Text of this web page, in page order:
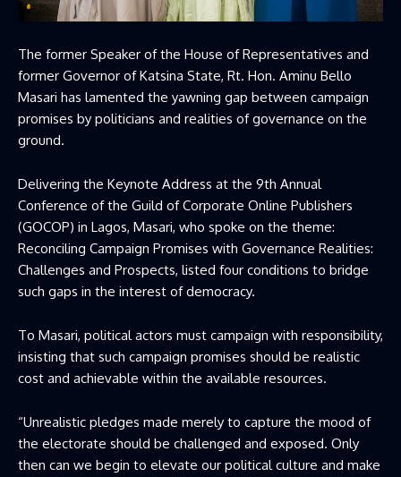
The former Speaker of the House of Representatives and
former Governor of Katsina State, Rt. Hon. Aminu Bello
Masari has lamented the yawning gap between campaign
promises by politicians and realities of governance on the
ground.
Delivering the Keynote Address at the 9th Annual
Conference of the Guild of Corporate Online Publishers
(GOCOP) in Lagos, Masari, who spoke on the theme:
Reconciling Campaign Promises with Governance Realities:
Challenges and Prospects, listed four conditions to bridge
such gaps in the interest of democracy.
To Masari, political actors must campaign with responsibility,
insisting that such campaign promises should be realistic
cost and achievable within the available resources.
“Unrealistic pledges made merely to capture the mood of
the electorate should be challenged and exposed. Only
then can we begin to elevate our political culture and make